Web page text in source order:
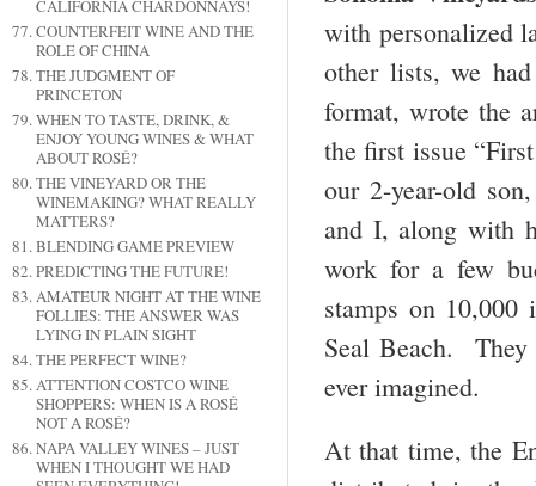
CALIFORNIA CHARDONNAYS!
COUNTERFEIT WINE AND THE
ROLE OF CHINA
THE JUDGMENT OF
PRINCETON
WHEN TO TASTE, DRINK, &
ENJOY YOUNG WINES & WHAT
ABOUT ROSÉ?
THE VINEYARD OR THE
WINEMAKING? WHAT REALLY
MATTERS?
BLENDING GAME PREVIEW
PREDICTING THE FUTURE!
AMATEUR NIGHT AT THE WINE
FOLLIES: THE ANSWER WAS
LYING IN PLAIN SIGHT
THE PERFECT WINE?
ATTENTION COSTCO WINE
SHOPPERS: WHEN IS A ROSÉ
NOT A ROSÉ?
NAPA VALLEY WINES – JUST
WHEN I THOUGHT WE HAD
with personalized
other lists, we
format, wrote the
the first issue
our 2-year-old
and I, along with
work for a few
stamps on
Seal Beach.
ever imagined.
At that time, the